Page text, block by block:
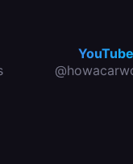
YouTube